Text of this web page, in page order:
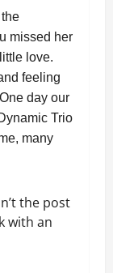
missed her
love.
feeling
day our
Trio
many
the post
with an